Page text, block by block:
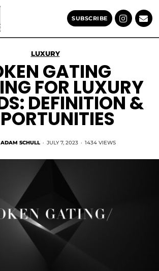
SUBSCRIBE
LUXURY
GATING
FOR LUXURY
DEFINITION &
ADAM SCHULL · JULY 7, 2023 · 1434 VIEWS